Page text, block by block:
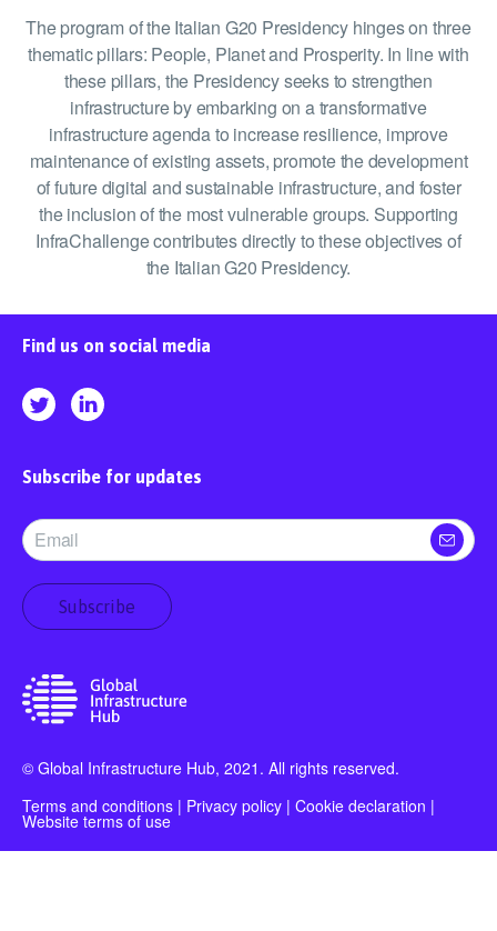
The program of the Italian G20 Presidency hinges on three
thematic pillars: People, Planet and Prosperity. In line with
these pillars, the Presidency seeks to strengthen
infrastructure by embarking on a transformative
infrastructure agenda to increase resilience, improve
maintenance of existing assets, promote the development
of future digital and sustainable infrastructure, and foster
the inclusion of the most vulnerable groups. Supporting
InfraChallenge contributes directly to these objectives of
the Italian G20 Presidency.
© Global Infrastructure Hub, 2021. All rights reserved.
Terms and conditions | Privacy policy | Cookie declaration |
Website terms of use
Find us on social media
Subscribe for updates
Subscribe